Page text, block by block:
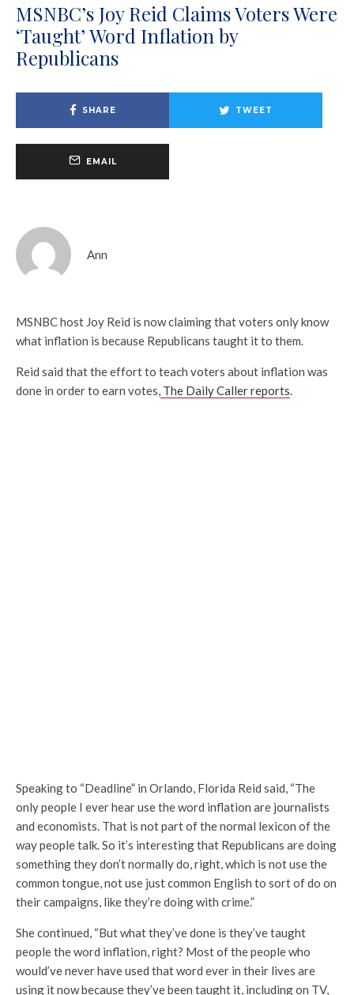
MSNBC’s Joy Reid Claims Voters Were
‘Taught’ Word Inflation by
Republicans
SHARE TWEET
EMAIL
Ann
MSNBC host Joy Reid is now claiming that voters only know
what inflation is because Republicans taught it to them.
Reid said that the effort to teach voters about inflation was
done in order to earn votes, The Daily Caller reports.
Speaking to “Deadline” in Orlando, Florida Reid said, “The
only people I ever hear use the word inflation are journalists
and economists. That is not part of the normal lexicon of the
way people talk. So it’s interesting that Republicans are doing
something they don’t normally do, right, which is not use the
common tongue, not use just common English to sort of do on
their campaigns, like they’re doing with crime.”
She continued, “But what they’ve done is they’ve taught
people the word inflation, right? Most of the people who
would’ve never have used that word ever in their lives are
using it now because they’ve been taught it, including on TV,